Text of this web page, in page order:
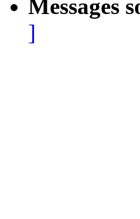
Messages
]